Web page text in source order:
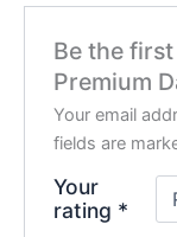
Be the
Premium
Your email
fields are
Your
rating *